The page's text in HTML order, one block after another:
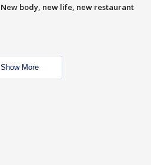
New body, new life, new restaurant
Show More